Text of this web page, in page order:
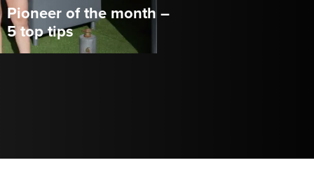
Pioneer of the month –
5 top tips